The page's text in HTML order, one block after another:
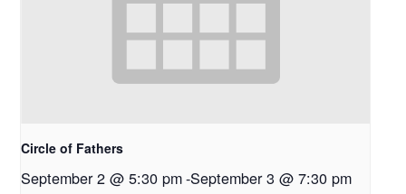
Circle of Fathers
September 2 @ 5:30 pm-September 3 @ 7:30 pm